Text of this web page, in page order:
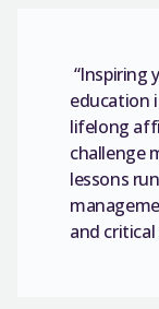
“Inspiring
education
lifelong
challenge
lessons
and critical